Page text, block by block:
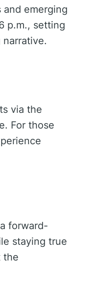
emerging
p.m., setting
via the
For those
forward-
staying true
the